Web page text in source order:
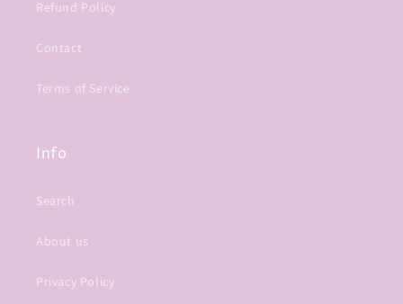
Refund Policy
Contact
Terms of Service
Info
Search
About us
Privacy Policy